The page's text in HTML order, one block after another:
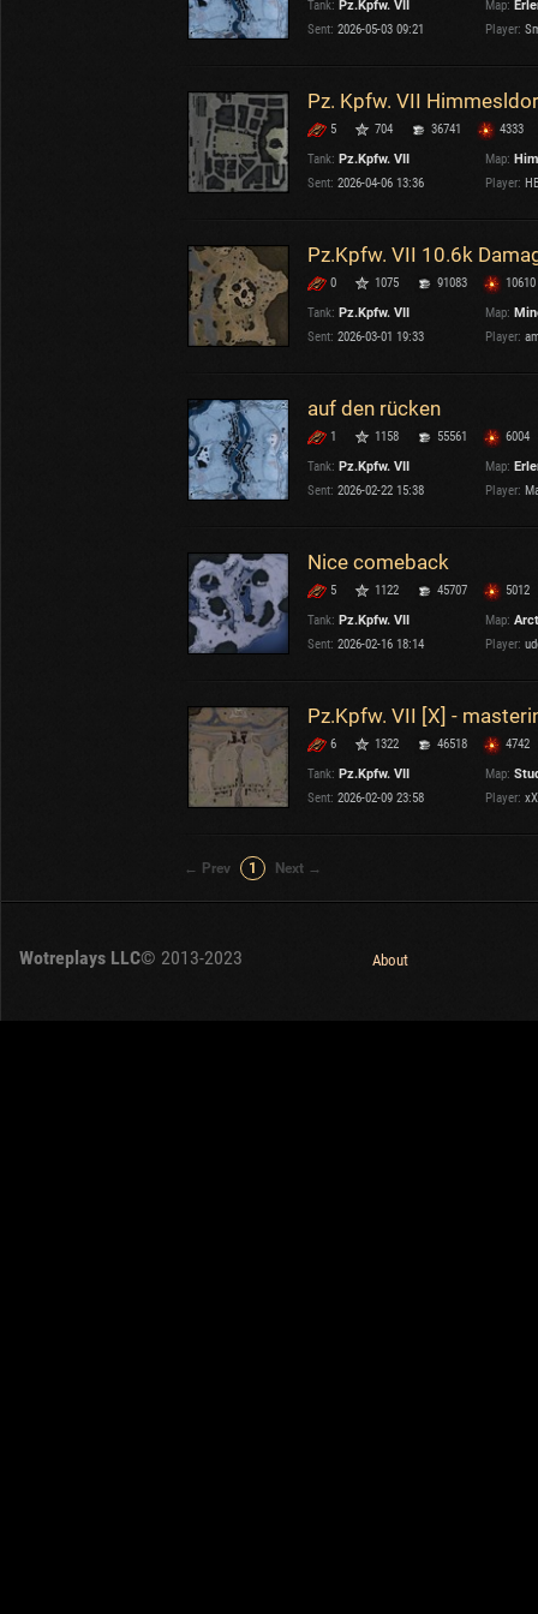
U.K.
Sweden
Poland
Italy
Tanks: Pz.Kpfw. VII Versions: 2.1.1
Tank: Pz.Kpfw. VII Map:
Sent: 2026-05-03 09:21 Player:
Pz. Kpfw. VII
5 704 36741
4333
Tank: Pz.Kpfw. VII Map:
Sent: 2026-04-06 13:36 Player:
Pz.Kpfw. VII 10.6k
0 1075 91083
10610
Tank: Pz.Kpfw. VII Map:
Sent: 2026-03-01 19:33 Player:
auf den rücken
1 1158 55561
6004
Tank: Pz.Kpfw. VII Map:
Sent: 2026-02-22 15:38 Player:
Nice comeback
5 1122 45707
5012
Tank: Pz.Kpfw. VII Map:
Sent: 2026-02-16 18:14 Player:
Pz.Kpfw. VII [X] -
6 1322 46518
4742
Tank: Pz.Kpfw. VII Map:
Sent: 2026-02-09 23:58 Player:
← Prev 1 Next →
Wotreplays LLC© 2013-2023 About